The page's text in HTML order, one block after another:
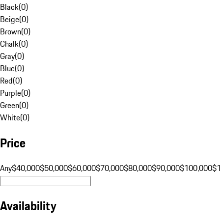
Black(0)
Beige(0)
Brown(0)
Chalk(0)
Gray(0)
Blue(0)
Red(0)
Purple(0)
Green(0)
White(0)
Price
Any$40,000$50,000$60,000$70,000$80,000$90,000$100,000
Availability